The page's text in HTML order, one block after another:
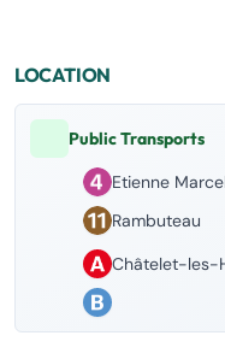
LOCATION
Public Transports
Etienne
Rambuteau
Châtelet-les-